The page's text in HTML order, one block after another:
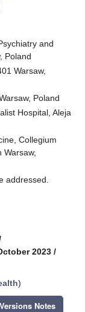
and
Poland
Warsaw,
Poland
Hospital, Aleja
Collegium
addressed.
2023 /
)
Versions Notes